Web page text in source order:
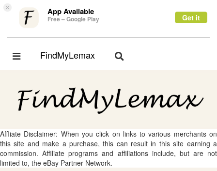
× App Available
Free – Google Play Get it
Toggle
FindMyLemax
Toggle
Affliate Disclaimer: When you click on links to various merchants on
this site and make a purchase, this can result in this site earning a
commission. Affiliate programs and affiliations include, but are not
limited to, the eBay Partner Network.